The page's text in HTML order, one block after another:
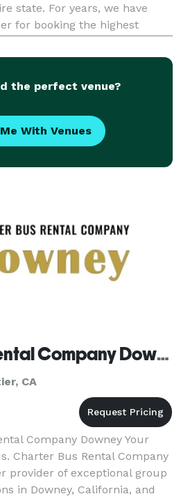
state. For years, we have
for booking the highest
Whether you are planning a
the perfect venue?
With Venues
Charter Bus Rental Company Downey
CA
Company Downey Your
Charter Bus Rental Company
provider of exceptional group
in Downey, California, and